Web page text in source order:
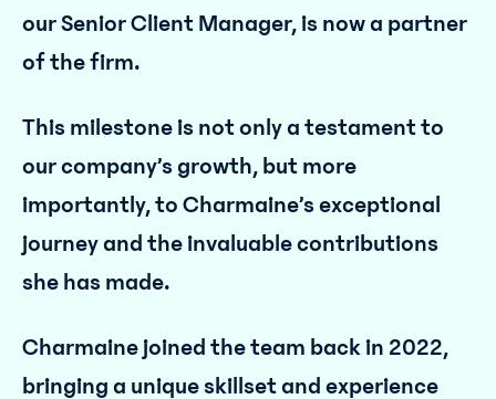
our Senior Client Manager, is now a partner
of the firm.
This milestone is not only a testament to
our company’s growth, but more
importantly, to Charmaine’s exceptional
journey and the invaluable contributions
she has made.
Charmaine joined the team back in 2022,
bringing a unique skillset and experience